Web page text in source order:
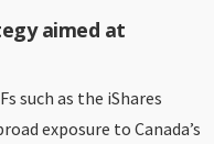
aimed at
such as the iShares
exposure to Canada’s